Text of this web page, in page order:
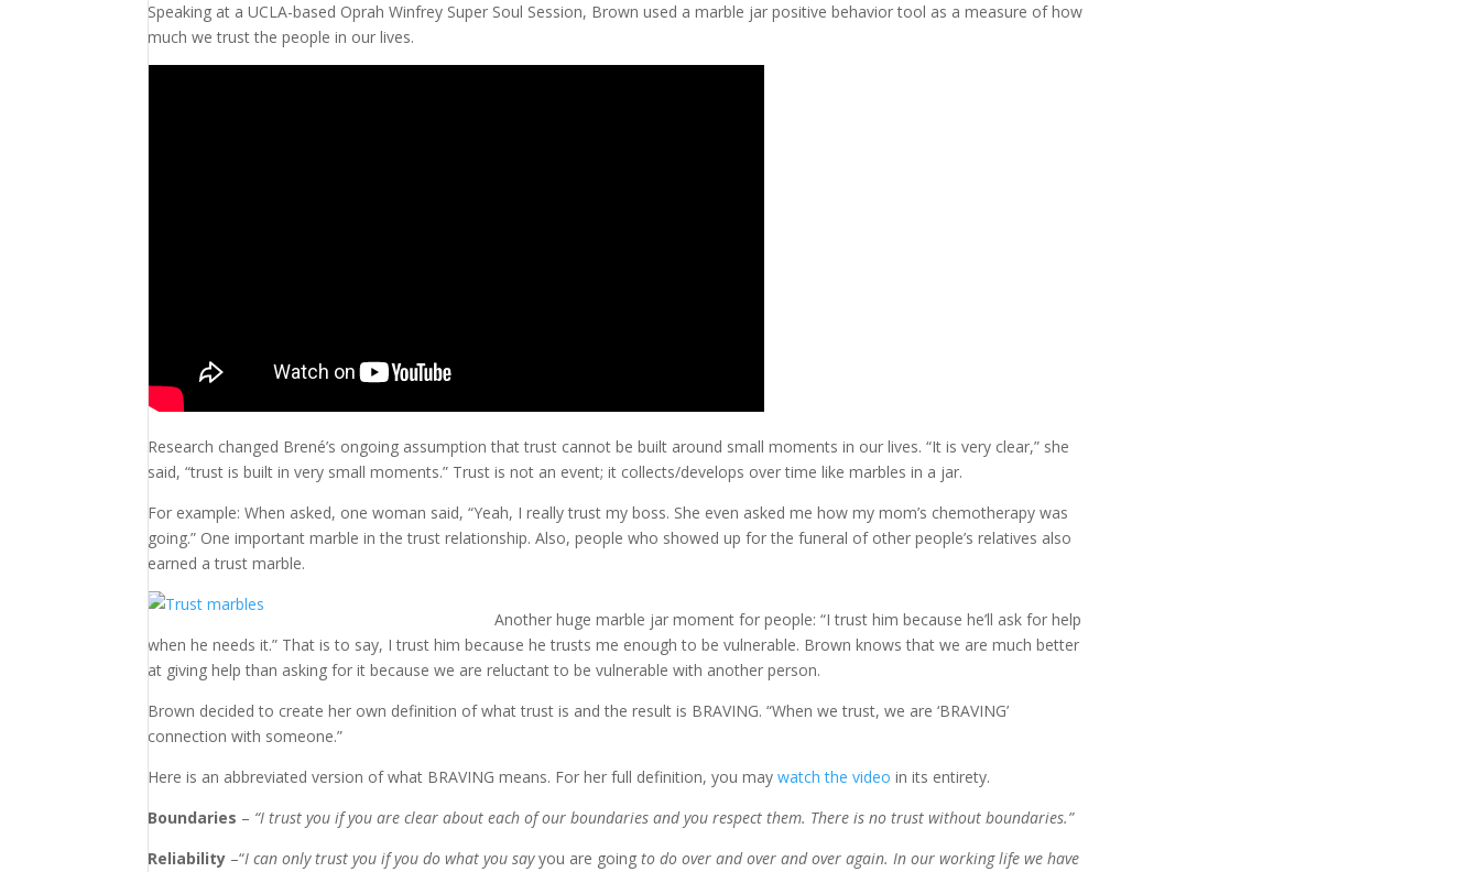
Speaking at a UCLA-based Oprah Winfrey Super Soul Session, Brown used a marble jar positive behavior tool as a measure of how
much we trust the people in our lives.
Research changed Brené’s ongoing assumption that trust cannot be built around small moments in our lives. “It is very clear,” she
said, “trust is built in very small moments.” Trust is not an event; it collects/develops over time like marbles in a jar.
For example: When asked, one woman said, “Yeah, I really trust my boss. She even asked me how my mom’s chemotherapy was
going.” One important marble in the trust relationship. Also, people who showed up for the funeral of other people’s relatives also
earned a trust marble.
Another huge marble jar moment for people: “I trust him because he’ll ask for help
when he needs it.” That is to say, I trust him because he trusts me enough to be vulnerable. Brown knows that we are much better
at giving help than asking for it because we are reluctant to be vulnerable with another person.
Brown decided to create her own definition of what trust is and the result is BRAVING. “When we trust, we are ‘BRAVING’
connection with someone.”
Here is an abbreviated version of what BRAVING means. For her full definition, you maywatch the video in its entirety.
Boundaries – “I trust you if you are clear about eachof our boundaries and you respect them. There is no trust without boundaries.”
Reliability –“I can only trust you if you do what you sayyou are goingto do over and over and overagain. In our working life we have